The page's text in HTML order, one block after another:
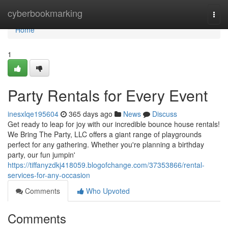
cyberbookmarking
Home
Home
1
Party Rentals for Every Event
inesxlqe195604 365 days ago News
Discuss
Get ready to leap for joy with our incredible bounce house rentals!
We Bring The Party, LLC offers a giant range of playgrounds
perfect for any gathering. Whether you're planning a birthday
party, our fun jumpin'
https://tiffanyzdkj418059.blogofchange.com/37353866/rental-
services-for-any-occasion
Comments
Who Upvoted
Comments